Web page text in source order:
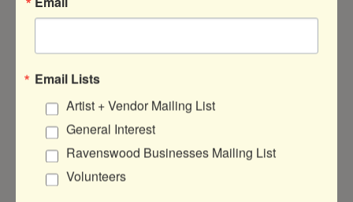
save your business time and money. They also
make it easier to provide a consistent and
to earn positive publicity for your business. For
instance,Spoken Café
was recently the recipient of excellent press
promoting their use of Forever Ware, a reusable
cup system that helped them eliminate use of
Email Lists
Artist + Vendor Mailing List
General Interest
Ravenswood Businesses Mailing List
Volunteers